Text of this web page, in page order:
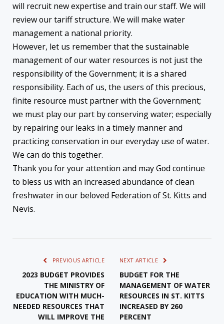
will recruit new expertise and train our staff. We will
review our tariff structure. We will make water
management a national priority.
However, let us remember that the sustainable
management of our water resources is not just the
responsibility of the Government; it is a shared
responsibility. Each of us, the users of this precious,
finite resource must partner with the Government;
we must play our part by conserving water; especially
by repairing our leaks in a timely manner and
practicing conservation in our everyday use of water.
We can do this together.
Thank you for your attention and may God continue
to bless us with an increased abundance of clean
freshwater in our beloved Federation of St. Kitts and
Nevis.
PREVIOUS ARTICLE
2023 BUDGET PROVIDES
THE MINISTRY OF
EDUCATION WITH MUCH-
NEEDED RESOURCES THAT
WILL IMPROVE THE
NEXT ARTICLE
BUDGET FOR THE
MANAGEMENT OF WATER
RESOURCES IN ST. KITTS
INCREASED BY 260
PERCENT